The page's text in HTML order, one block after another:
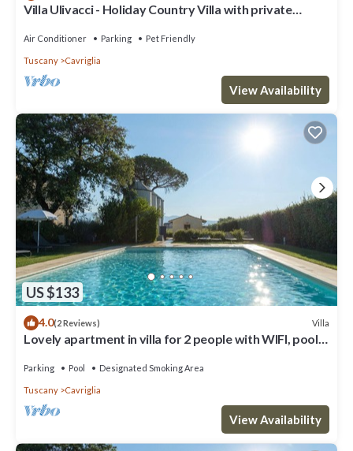
Villa Ulivacci - Holiday Country Villa with private
Air Conditioner Parking Pet Friendly
Tuscany Cavriglia
View Availability
US $133
4.0(2 Reviews) Villa
Lovely apartment in villa for 2 people with WIFI, pool,
Parking Pool Designated Smoking Area
Tuscany Cavriglia
View Availability